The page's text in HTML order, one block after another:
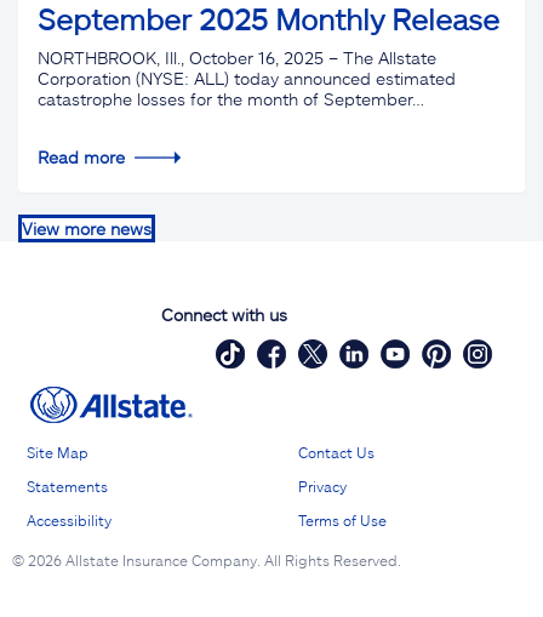
September 2025 Monthly Release
NORTHBROOK, Ill., October 16, 2025 – The Allstate
Corporation (NYSE: ALL) today announced estimated
catastrophe losses for the month of September…
Read more
View more news
Connect with us
Site Map
Contact Us
Statements
Privacy
Accessibility
Terms of Use
© 2026 Allstate Insurance Company. All Rights Reserved.